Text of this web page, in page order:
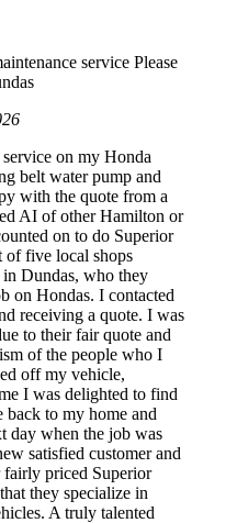
service Please
on my Honda
belt water pump and
with the quote from a
AI of other Hamilton or
on to do Superior
of five local shops
Dundas, who they
on Hondas. I contacted
receiving a quote. I was
to their fair quote and
of the people who I
off my vehicle,
I was delighted to find
back to my home and
day when the job was
satisfied customer and
priced Superior
they specialize in
A truly talented